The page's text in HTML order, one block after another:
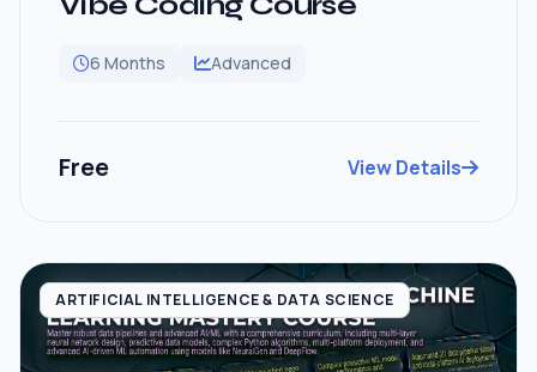
6 Months Advanced
Free View Details
ARTIFICIAL INTELLIGENCE & DATA SCIENCE